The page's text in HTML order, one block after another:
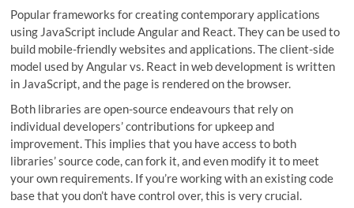
Popular frameworks for creating contemporary applications
using JavaScript include Angular and React. They can be used to
build mobile-friendly websites and applications. The client-side
model used by Angular vs. React in web development is written
in JavaScript, and the page is rendered on the browser.
Both libraries are open-source endeavours that rely on
individual developers’ contributions for upkeep and
improvement. This implies that you have access to both
libraries’ source code, can fork it, and even modify it to meet
your own requirements. If you’re working with an existing code
base that you don’t have control over, this is very crucial.